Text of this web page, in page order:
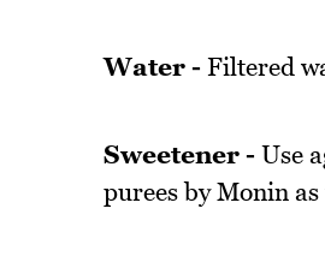
Water - Filtered
Sweetener - Use
purees by Monin